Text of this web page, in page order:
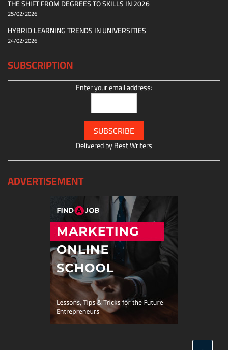
THE SHIFT FROM DEGREES TO SKILLS IN 2026
25/02/2026
HYBRID LEARNING TRENDS IN UNIVERSITIES
24/02/2026
SUBSCRIPTION
Enter your email address:
Delivered byBest Writers
ADVERTISEMENT